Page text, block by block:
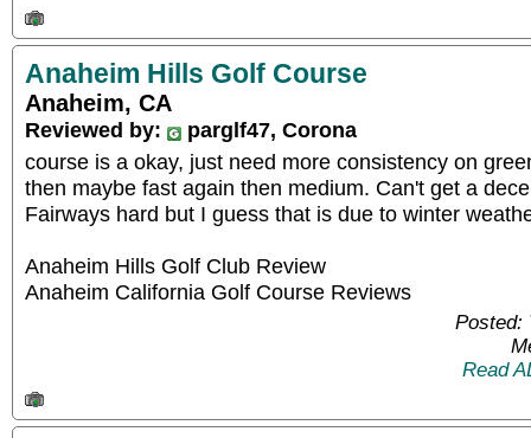
Anaheim Hills Golf Course
Anaheim, CA
Reviewed by:
parglf47, Corona
course is a okay, just need more consistency on
then maybe fast again then medium. Can't get a
Fairways hard but I guess that is due to winter
Anaheim Hills Golf Club Review
Anaheim California Golf Course Reviews
Posted:
Read